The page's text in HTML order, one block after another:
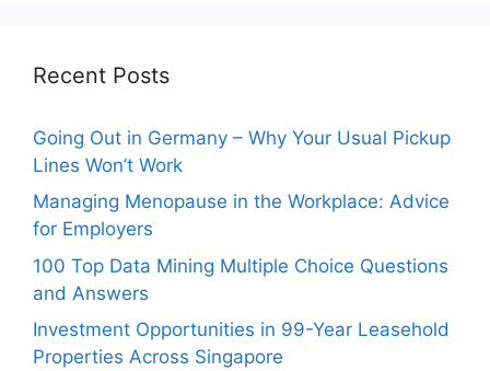
Recent Posts
Going Out in Germany – Why Your Usual Pickup
Lines Won’t Work
Managing Menopause in the Workplace: Advice
for Employers
100 Top Data Mining Multiple Choice Questions
and Answers
Investment Opportunities in 99-Year Leasehold
Properties Across Singapore